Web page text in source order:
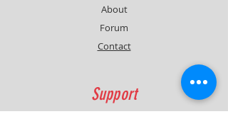
About
Forum
Contact
Support